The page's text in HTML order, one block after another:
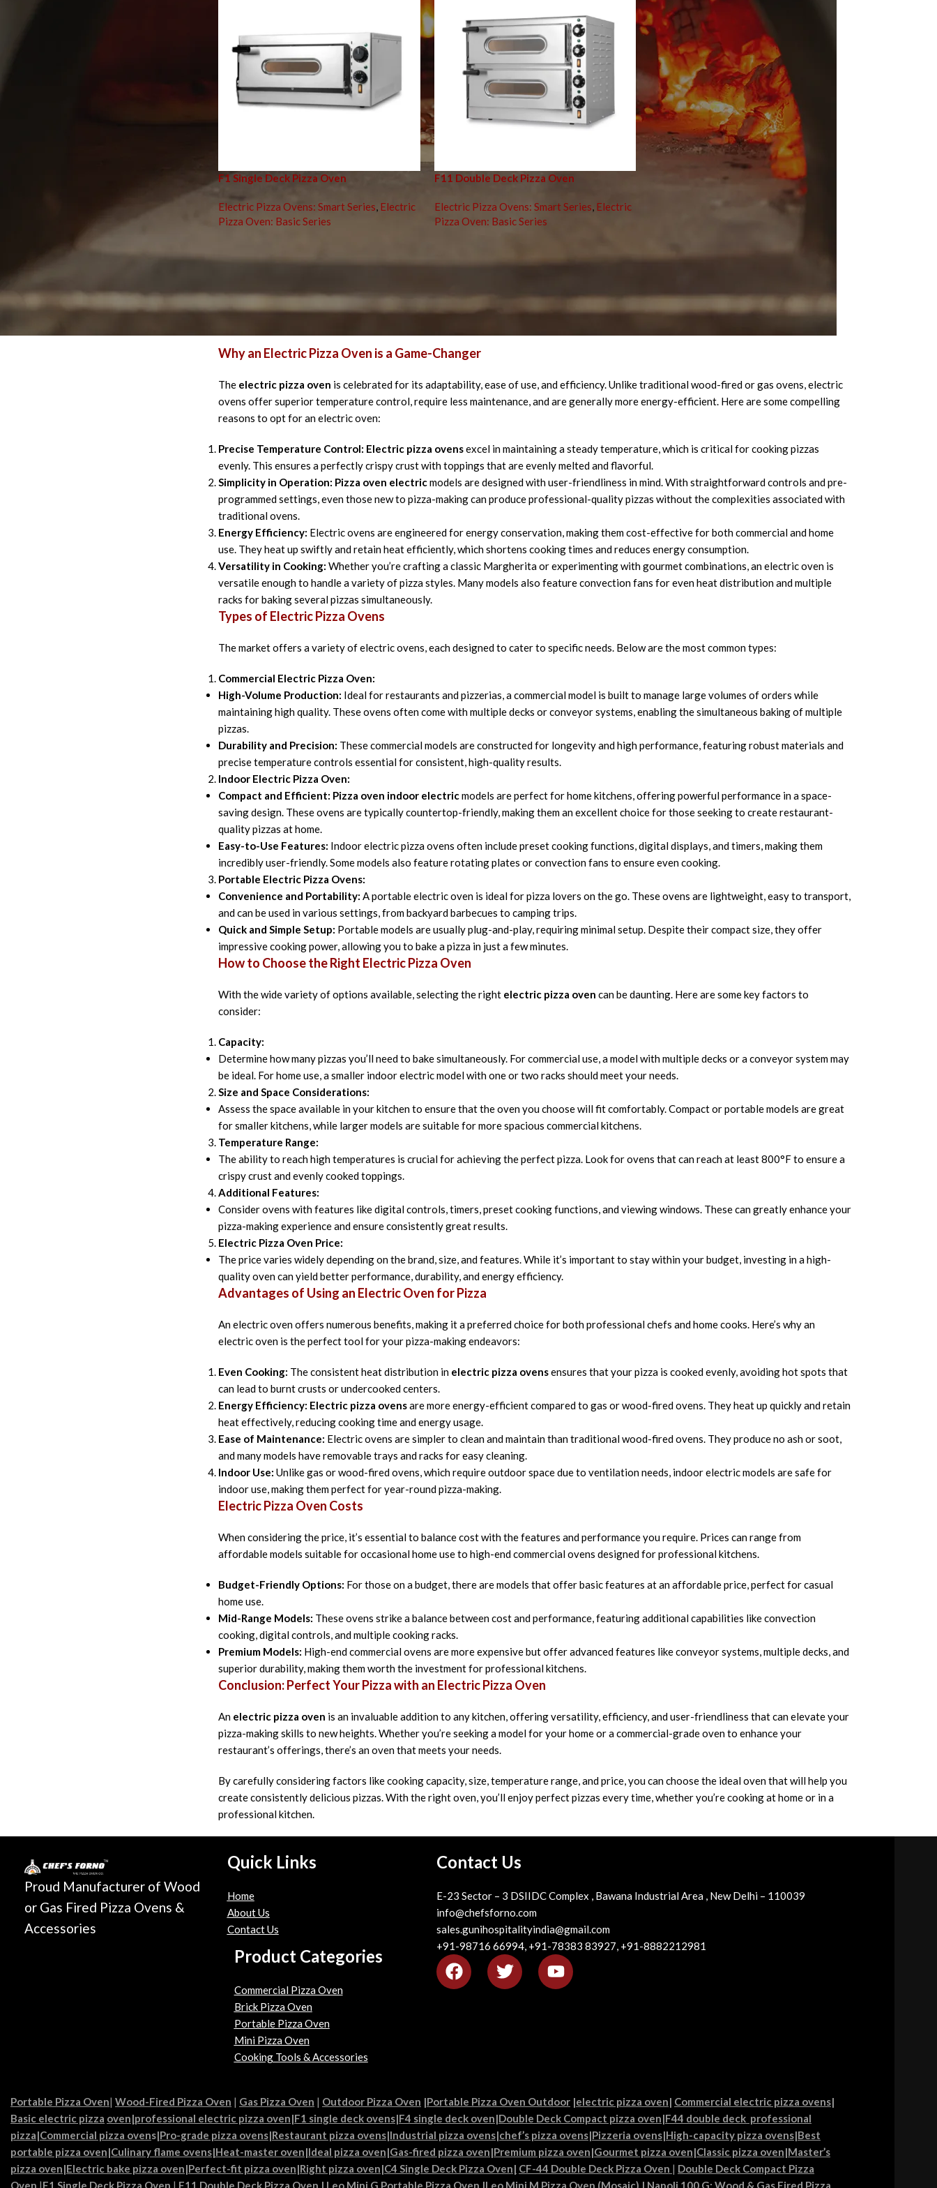
F1 Single Deck Pizza Oven
Electric Pizza Ovens: Smart Series, Electric
Pizza Oven: Basic Series
F11 Double Deck Pizza Oven
Electric Pizza Ovens: Smart Series, Electric
Pizza Oven: Basic Series
electricis key to achieving consistently excellent results. This comprehensive guide will delve into the various types of electric ovens,
Why an Electric Pizza Oven is a Game-Changer
The electric pizza oven is celebrated for its adaptability, ease of use, and efficiency. Unlike traditional wood-fired or gas ovens, electric
ovens offer superior temperature control, require less maintenance, and are generally more energy-efficient. Here are some compelling
reasons to opt for an electric oven:
Precise Temperature Control: Electric pizza ovensexcel in maintaining a steady temperature, which is critical for cooking pizzas
evenly. This ensures a perfectly crispy crust with toppings that are evenly melted and flavorful.
Simplicity in Operation: Pizza oven electricmodels are designed with user-friendliness in mind. With straightforward controls and pre-
programmed settings, even those new to pizza-making can produce professional-quality pizzas without the complexities associated with
traditional ovens.
Energy Efficiency: Electric ovens are engineered for energy conservation, making them cost-effective for both commercial and home
use. They heat up swiftly and retain heat efficiently, which shortens cooking times and reduces energy consumption.
Versatility in Cooking: Whether you’re crafting a classic Margherita or experimenting with gourmet combinations, an electric oven is
versatile enough to handle a variety of pizza styles. Many models also feature convection fans for even heat distribution and multiple
racks for baking several pizzas simultaneously.
Types of Electric Pizza Ovens
The market offers a variety of electric ovens, each designed to cater to specific needs. Below are the most common types:
Commercial Electric Pizza Oven:
High-Volume Production: Ideal for restaurants and pizzerias, a commercial model is built to manage large volumes of orders while
maintaining high quality. These ovens often come with multiple decks or conveyor systems, enabling the simultaneous baking of multiple
pizzas.
Durability and Precision: These commercial models are constructed for longevity and high performance, featuring robust materials and
precise temperature controls essential for consistent, high-quality results.
Indoor Electric Pizza Oven:
Compact and Efficient: Pizza oven indoor electricmodels are perfect for home kitchens, offering powerful performance in a space-
saving design. These ovens are typically countertop-friendly, making them an excellent choice for those seeking to create restaurant-
quality pizzas at home.
Easy-to-Use Features: Indoor electric pizza ovens often include preset cooking functions, digital displays, and timers, making them
incredibly user-friendly. Some models also feature rotating plates or convection fans to ensure even cooking.
Portable Electric Pizza Ovens:
Convenience and Portability: A portable electric oven is ideal for pizza lovers on the go. These ovens are lightweight, easy to transport,
and can be used in various settings, from backyard barbecues to camping trips.
Quick and Simple Setup: Portable models are usually plug-and-play, requiring minimal setup. Despite their compact size, they offer
impressive cooking power, allowing you to bake a pizza in just a few minutes.
How to Choose the Right Electric Pizza Oven
With the wide variety of options available, selecting the right electric pizza oven can be daunting. Here are some key factors to
consider:
Capacity:
Determine how many pizzas you’ll need to bake simultaneously. For commercial use, a model with multiple decks or a conveyor system may
be ideal. For home use, a smaller indoor electric model with one or two racks should meet your needs.
Size and Space Considerations:
Assess the space available in your kitchen to ensure that the oven you choose will fit comfortably. Compact or portable models are great
for smaller kitchens, while larger models are suitable for more spacious commercial kitchens.
Temperature Range:
The ability to reach high temperatures is crucial for achieving the perfect pizza. Look for ovens that can reach at least 800°F to ensure a
crispy crust and evenly cooked toppings.
Additional Features:
Consider ovens with features like digital controls, timers, preset cooking functions, and viewing windows. These can greatly enhance your
pizza-making experience and ensure consistently great results.
Electric Pizza Oven Price:
The price varies widely depending on the brand, size, and features. While it’s important to stay within your budget, investing in a high-
quality oven can yield better performance, durability, and energy efficiency.
Advantages of Using an Electric Oven for Pizza
An electric oven offers numerous benefits, making it a preferred choice for both professional chefs and home cooks. Here’s why an
electric oven is the perfect tool for your pizza-making endeavors:
Even Cooking: The consistent heat distribution in electric pizza ovensensures that your pizza is cooked evenly, avoiding hot spots that
can lead to burnt crusts or undercooked centers.
Energy Efficiency: Electric pizza ovensare more energy-efficient compared to gas or wood-fired ovens. They heat up quickly and retain
heat effectively, reducing cooking time and energy usage.
Ease of Maintenance: Electric ovens are simpler to clean and maintain than traditional wood-fired ovens. They produce no ash or soot,
and many models have removable trays and racks for easy cleaning.
Indoor Use: Unlike gas or wood-fired ovens, which require outdoor space due to ventilation needs, indoor electric models are safe for
indoor use, making them perfect for year-round pizza-making.
Electric Pizza Oven Costs
When considering the price, it’s essential to balance cost with the features and performance you require. Prices can range from
affordable models suitable for occasional home use to high-end commercial ovens designed for professional kitchens.
Budget-Friendly Options: For those on a budget, there are models that offer basic features at an affordable price, perfect for casual
home use.
Mid-Range Models: These ovens strike a balance between cost and performance, featuring additional capabilities like convection
cooking, digital controls, and multiple cooking racks.
Premium Models: High-end commercial ovens are more expensive but offer advanced features like conveyor systems, multiple decks, and
superior durability, making them worth the investment for professional kitchens.
Conclusion: Perfect Your Pizza with an Electric Pizza Oven
An electric pizza oven is an invaluable addition to any kitchen, offering versatility, efficiency, and user-friendliness that can elevate your
pizza-making skills to new heights. Whether you’re seeking a model for your home or a commercial-grade oven to enhance your
restaurant’s offerings, there’s an oven that meets your needs.
By carefully considering factors like cooking capacity, size, temperature range, and price, you can choose the ideal oven that will help you
create consistently delicious pizzas. With the right oven, you’ll enjoy perfect pizzas every time, whether you’re cooking at home or in a
professional kitchen.
Proud Manufacturer of Wood
or Gas Fired Pizza Ovens &
Accessories
Quick Links
Home
About Us
Contact Us
Product Categories
Commercial Pizza Oven
Brick Pizza Oven
Portable Pizza Oven
Mini Pizza Oven
Cooking Tools & Accessories
Contact Us
E-23 Sector – 3 DSIIDC Complex , Bawana Industrial Area , New Delhi – 110039
info@chefsforno.com
sales.gunihospitalityindia@gmail.com
+91-98716 66994, +91-78383 83927, +91-8882212981
Portable Pizza Oven| Wood-Fired Pizza Oven | Gas Pizza Oven | Outdoor Pizza Oven |Portable Pizza Oven Outdoor |electric pizza oven| Commercial electric pizza ovens|
Basic electric pizza oven|professional electric pizza oven|F1 single deck ovens|F4 single deck oven|Double Deck Compact pizza oven|F44 double deck professional
pizza|Commercial pizza ovens|Pro-grade pizza ovens|Restaurant pizza ovens|Industrial pizza ovens|chef’s pizza ovens|Pizzeria ovens|High-capacity pizza ovens|Best
portable pizza oven|Culinary flame ovens|Heat-master oven|Ideal pizza oven|Gas-fired pizza oven|Premium pizza oven|Gourmet pizza oven|Classic pizza oven|Master’s
pizza oven|Electric bake pizza oven|Perfect-fit pizza oven|Right pizza oven|C4 Single Deck Pizza Oven| CF-44 Double Deck Pizza Oven | Double Deck Compact Pizza
Oven |F1 Single Deck Pizza Oven | F11 Double Deck Pizza Oven | Leo Mini G Portable Pizza Oven |Leo Mini M Pizza Oven (Mosaic) | Napoli 100 G: Wood & Gas Fired Pizza